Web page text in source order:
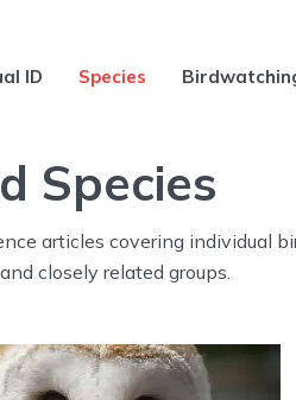
ID Species
Species
articles covering individual
closely related groups.